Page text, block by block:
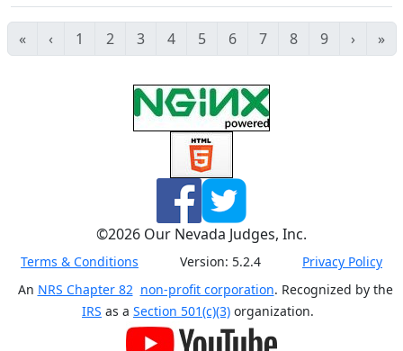
« ‹ 1 2 3 4 5 6 7 8 9 › »
©2026 Our Nevada Judges, Inc.
Terms & Conditions Version: 5.2.4
Privacy Policy
An NRS Chapter 82 non-profit corporation. Recognized by the
IRS as a Section 501(c)(3) organization.